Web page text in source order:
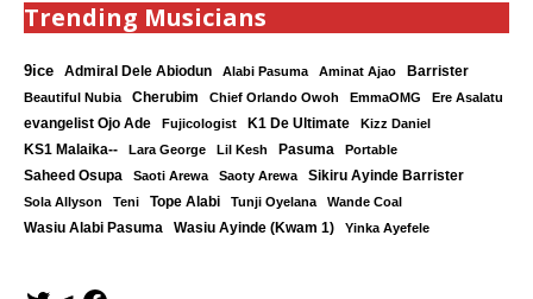
Trending Musicians
9ice Admiral Dele Abiodun Alabi Pasuma Aminat Ajao Barrister
Beautiful Nubia Cherubim Chief Orlando Owoh EmmaOMG
Ere Asalatu
evangelist Ojo Ade
Fujicologist K1 De Ultimate Kizz Daniel
KS1 Malaika-- Lara George Lil Kesh Pasuma Portable
Saheed Osupa Saoti Arewa Saoty Arewa Sikiru Ayinde Barrister
Sola Allyson Teni Tope Alabi Tunji Oyelana
Wande Coal
Wasiu Alabi Pasuma
Wasiu Ayinde (Kwam 1) Yinka Ayefele